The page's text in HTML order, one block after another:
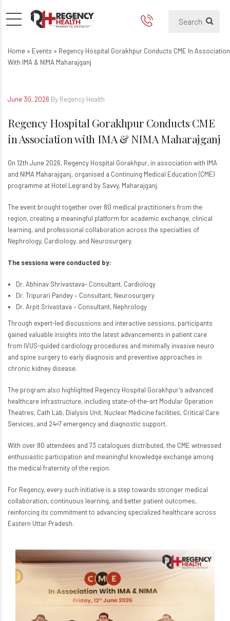
Regency Hospital
Home » Events » Regency Hospital Gorakhpur Conducts CME In Association
With IMA & NIMA Maharajganj
June 30, 2026 By Regency Health
Regency Hospital Gorakhpur Conducts CME
in Association with IMA & NIMA Maharajganj
On 12th June 2026, Regency Hospital Gorakhpur, in association with IMA
and NIMA Maharajganj, organised a Continuing Medical Education (CME)
programme at Hotel Legrand by Savvy, Maharajganj.
The event brought together over 80 medical practitioners from the
region, creating a meaningful platform for academic exchange, clinical
learning, and professional collaboration across the specialties of
Nephrology, Cardiology, and Neurosurgery.
The sessions were conducted by:
Dr. Abhinav Shrivastava- Consultant, Cardiology
Dr. Tripurari Pandey – Consultant, Neurosurgery
Dr. Arpit Srivastava – Consultant, Nephrology
Through expert-led discussions and interactive sessions, participants
gained valuable insights into the latest advancements in patient care
from IVUS-guided cardiology procedures and minimally invasive neuro
and spine surgery to early diagnosis and preventive approaches in
chronic kidney disease.
The program also highlighted Regency Hospital Gorakhpur’s advanced
healthcare infrastructure, including state-of-the-art Modular Operation
Theatres, Cath Lab, Dialysis Unit, Nuclear Medicine facilities, Critical Care
Services, and 24×7 emergency and diagnostic support.
With over 80 attendees and 73 catalogues distributed, the CME witnessed
enthusiastic participation and meaningful knowledge exchange among
the medical fraternity of the region.
For Regency, every such initiative is a step towards stronger medical
collaboration, continuous learning, and better patient outcomes,
reinforcing its commitment to advancing specialized healthcare across
Eastern Uttar Pradesh.